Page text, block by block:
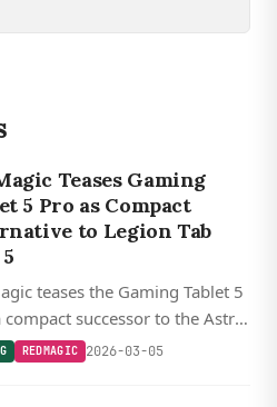
Teases Gaming
5 Pro as Compact
to Legion Tab
teases the Gaming Tablet 5
compact successor to the Astra
9.06-inch (23 cm) form factor,
REDMAGIC 2026-03-05